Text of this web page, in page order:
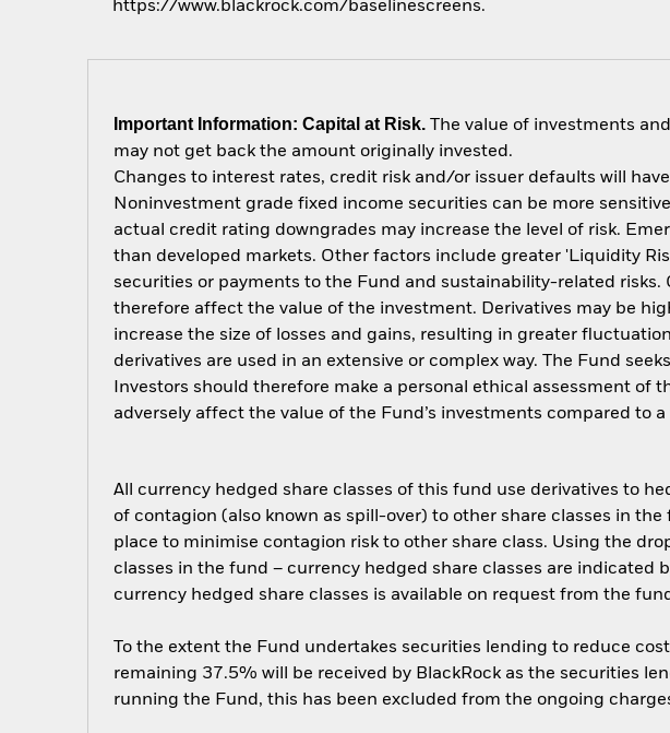
https://www.blackrock.com/baselinescreens.
Important Information: Capital at Risk. The value of investments
may not get back the amount originally invested.
Changes to interest rates, credit risk and/or issuer defaults will
Noninvestment grade fixed income securities can be more
actual credit rating downgrades may increase the level of risk.
than developed markets. Other factors include greater 'Liquidity
securities or payments to the Fund and sustainability-related risks.
therefore affect the value of the investment. Derivatives may be
increase the size of losses and gains, resulting in greater
derivatives are used in an extensive or complex way. The Fund
Investors should therefore make a personal ethical assessment of
adversely affect the value of the Fund’s investments compared to
All currency hedged share classes of this fund use derivatives to
of contagion (also known as spill-over) to other share classes in
place to minimise contagion risk to other share class. Using the
classes in the fund – currency hedged share classes are indicated
currency hedged share classes is available on request from the
To the extent the Fund undertakes securities lending to reduce
remaining 37.5% will be received by BlackRock as the securities
running the Fund, this has been excluded from the ongoing